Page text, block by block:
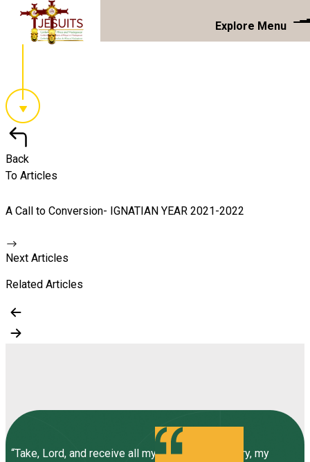
Explore Menu
Back
To Articles
A Call to Conversion- IGNATIAN YEAR 2021-2022
Next Articles
Related Articles
“Take, Lord, and receive all my liberty, my memory, my